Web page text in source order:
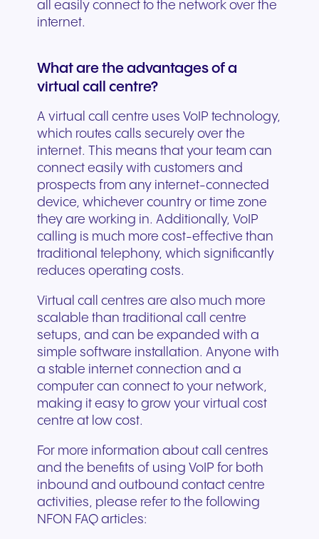
all easily connect to the network over the
internet.
What are the advantages of a
virtual call centre?
A virtual call centre uses VoIP technology,
which routes calls securely over the
internet. This means that your team can
connect easily with customers and
prospects from any internet-connected
device, whichever country or time zone
they are working in. Additionally, VoIP
calling is much more cost-effective than
traditional telephony, which significantly
reduces operating costs.
Virtual call centres are also much more
scalable than traditional call centre
setups, and can be expanded with a
simple software installation. Anyone with
a stable internet connection and a
computer can connect to your network,
making it easy to grow your virtual cost
centre at low cost.
For more information about call centres
and the benefits of using VoIP for both
inbound and outbound contact centre
activities, please refer to the following
NFON FAQ articles: